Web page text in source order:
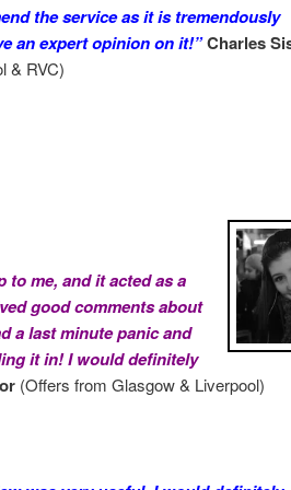
the service as it is tremendously
an expert opinion on it!”Charles
& RVC)
to me, and it acted as a
good comments about
a last minute panic and
it in! I would definitely
(Offers from Glasgow & Liverpool)